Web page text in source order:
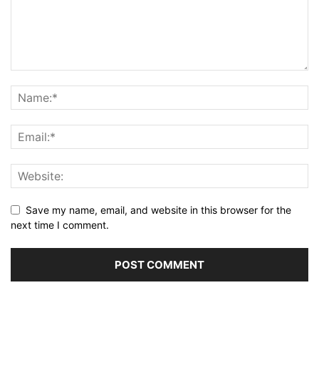
Save my name, email, and website in this browser for the
next time I comment.